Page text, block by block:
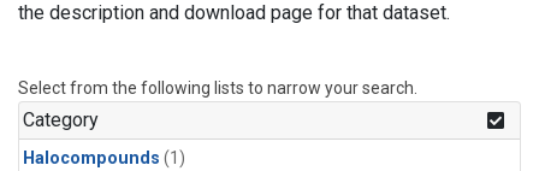
the description and download page for that dataset.
Select from the following lists to narrow your search.
Category
Halocompounds (1)